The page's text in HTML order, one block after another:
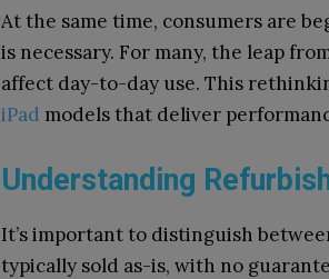
At the same time, consumers are
is necessary. For many, the leap
affect day-to-day use. This
iPad models that deliver
Understanding
It’s important to distinguish
typically sold as-is, with no